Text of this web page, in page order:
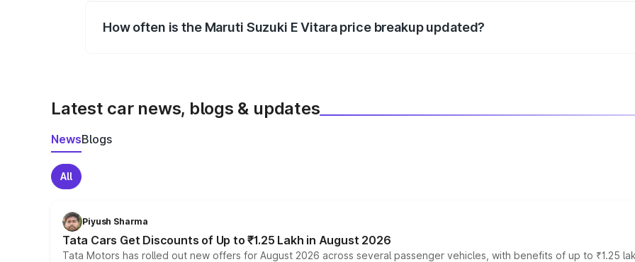
How often is the Maruti Suzuki E Vitara price breakup updated?
Latest car news, blogs & updates
NewsBlogs
All
Piyush Sharma
Tata Cars Get Discounts of Up to ₹1.25 Lakh in August 2026
Tata Motors has rolled out new offers for August 2026 across several passenger vehicles, with benefits of up to ₹1.25